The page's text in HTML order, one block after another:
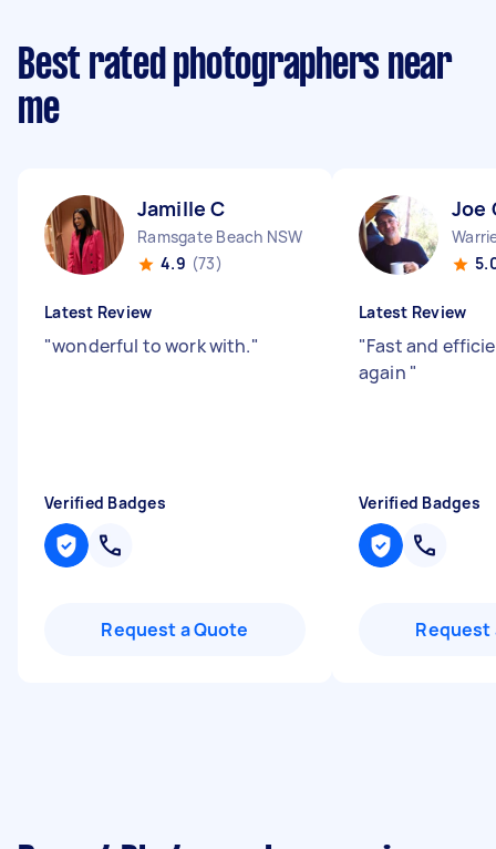
Best rated photographers near
me
Jamille C
Ramsgate Beach NSW
4.9 (73)
Latest Review
"wonderful to work with."
Verified Badges
Request a Quote
Joe
Latest Review
"Fast and
again "
Verified Badges
Request